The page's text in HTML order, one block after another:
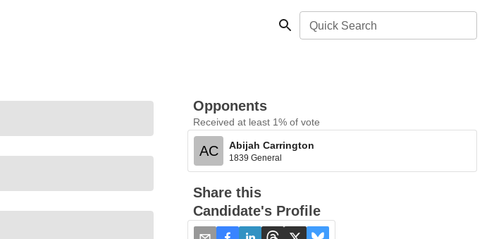
Quick Search
Opponents
Received at least 1% of vote
AC Abijah Carrington
1839 General
Share this
Candidate's Profile